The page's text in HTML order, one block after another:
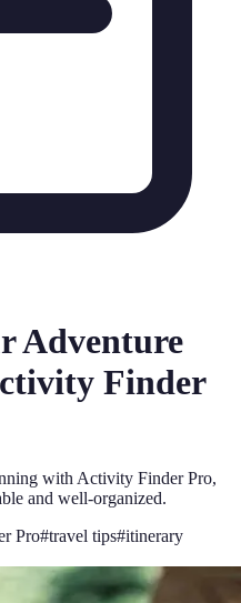
Adventure
Finder
with Activity Finder Pro,
and well-organized.
Pro#travel tips#itinerary